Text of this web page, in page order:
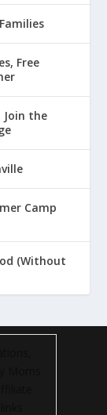
Free
Join the
Camp
(Without